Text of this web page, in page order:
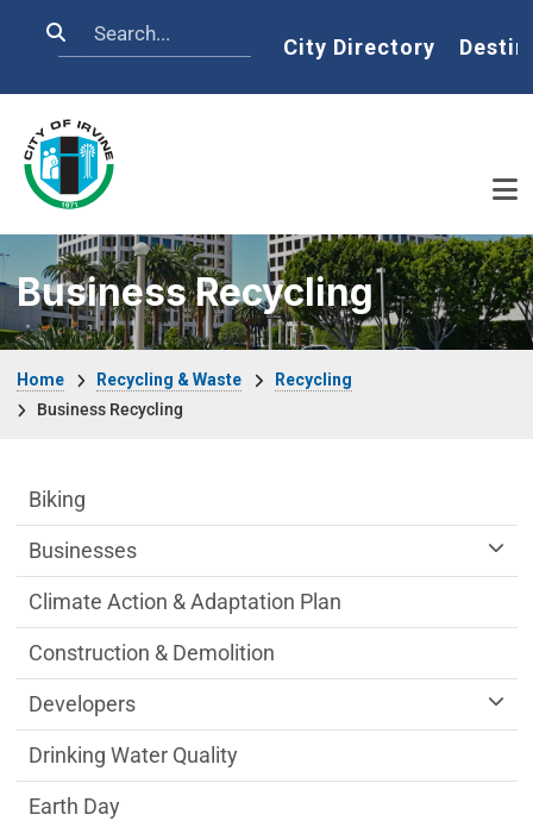
Search Home
City Directory
Business Recycling
Home Recycling & Waste
Recycling
Business Recycling
Sustainability Division Department menu
Biking
Businesses
Climate Action & Adaptation Plan
Construction & Demolition
Developers
Drinking Water Quality
Earth Day